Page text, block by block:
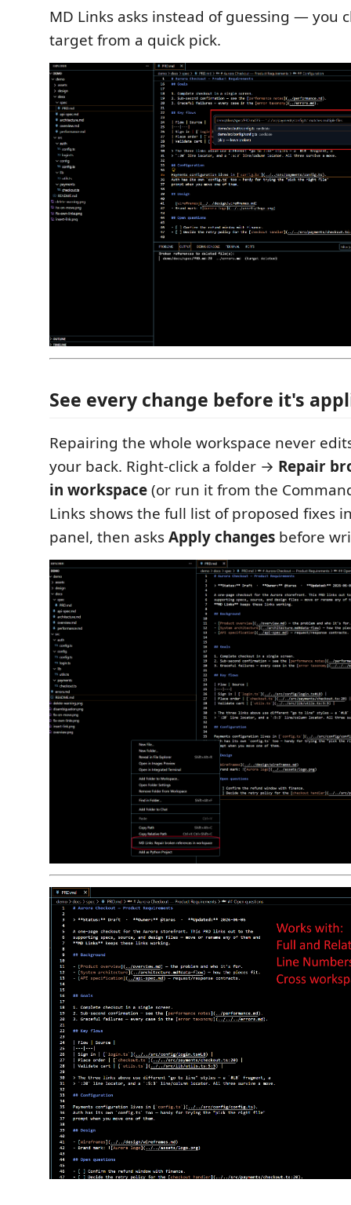
MD Links asks instead of guessing — you
target from a quick pick.
See every change before it's
Repairing the whole workspace never
your back. Right-click a folder → Repair
in workspace(or run it from the
Links shows the full list of proposed fixes
panel, then asksApply changes before